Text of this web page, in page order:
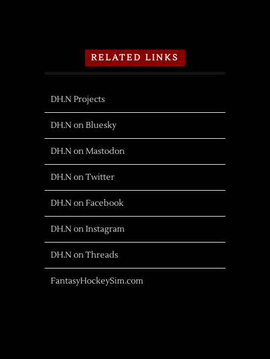
RELATED LINKS
DH.N Projects
DH.N on Bluesky
DH.N on Mastodon
DH.N on Twitter
DH.N on Facebook
DH.N on Instagram
DH.N on Threads
FantasyHockeySim.com